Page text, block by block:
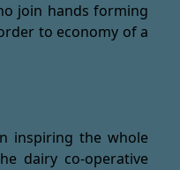
join hands forming
to economy of a
inspiring the whole
dairy co-operative